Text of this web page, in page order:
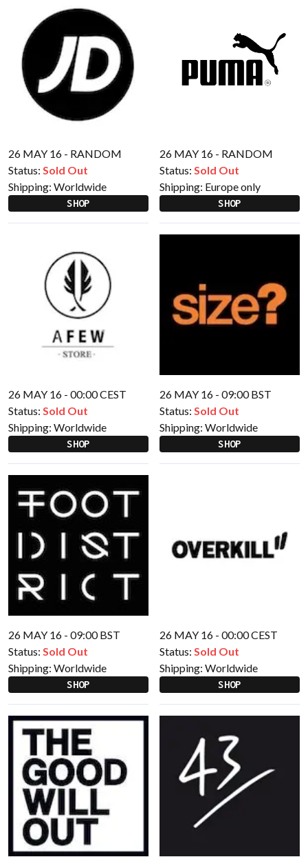
26 MAY 16 - RANDOM
Status: Sold Out
Shipping: Worldwide
SHOP
26 MAY 16 - RANDOM
Status: Sold Out
Shipping: Europe only
SHOP
26 MAY 16 - 00:00 CEST
Status: Sold Out
Shipping: Worldwide
SHOP
26 MAY 16 - 09:00 BST
Status: Sold Out
Shipping: Worldwide
SHOP
26 MAY 16 - 09:00 BST
Status: Sold Out
Shipping: Worldwide
SHOP
26 MAY 16 - 00:00 CEST
Status: Sold Out
Shipping: Worldwide
SHOP